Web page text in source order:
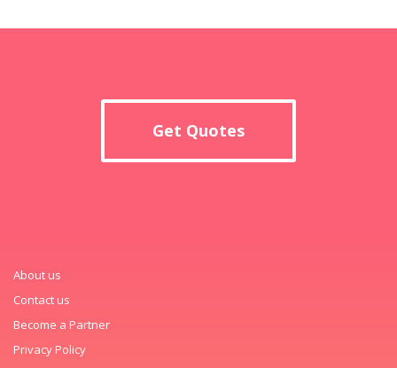
Get Quotes
About us
Contact us
Become a Partner
Privacy Policy